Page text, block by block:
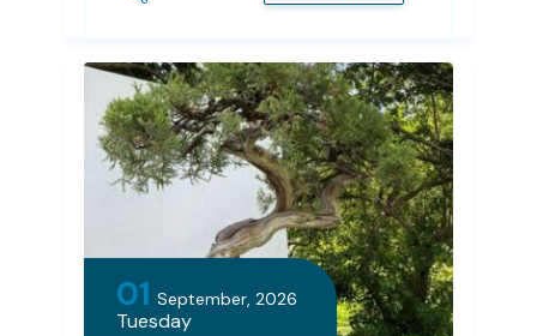
01 September, 2026
Tuesday